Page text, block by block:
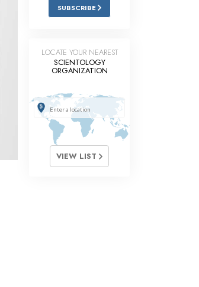
Relations
SUBSCRIBE
LOCATE YOUR NEAREST
SCIENTOLOGY
ORGANIZATION
VIEW LIST